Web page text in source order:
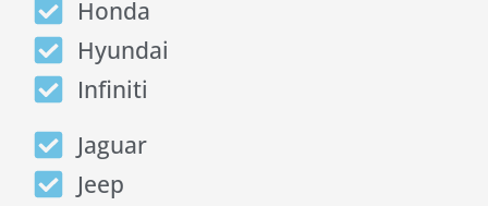
Honda
Hyundai
Infiniti
Jaguar
Jeep